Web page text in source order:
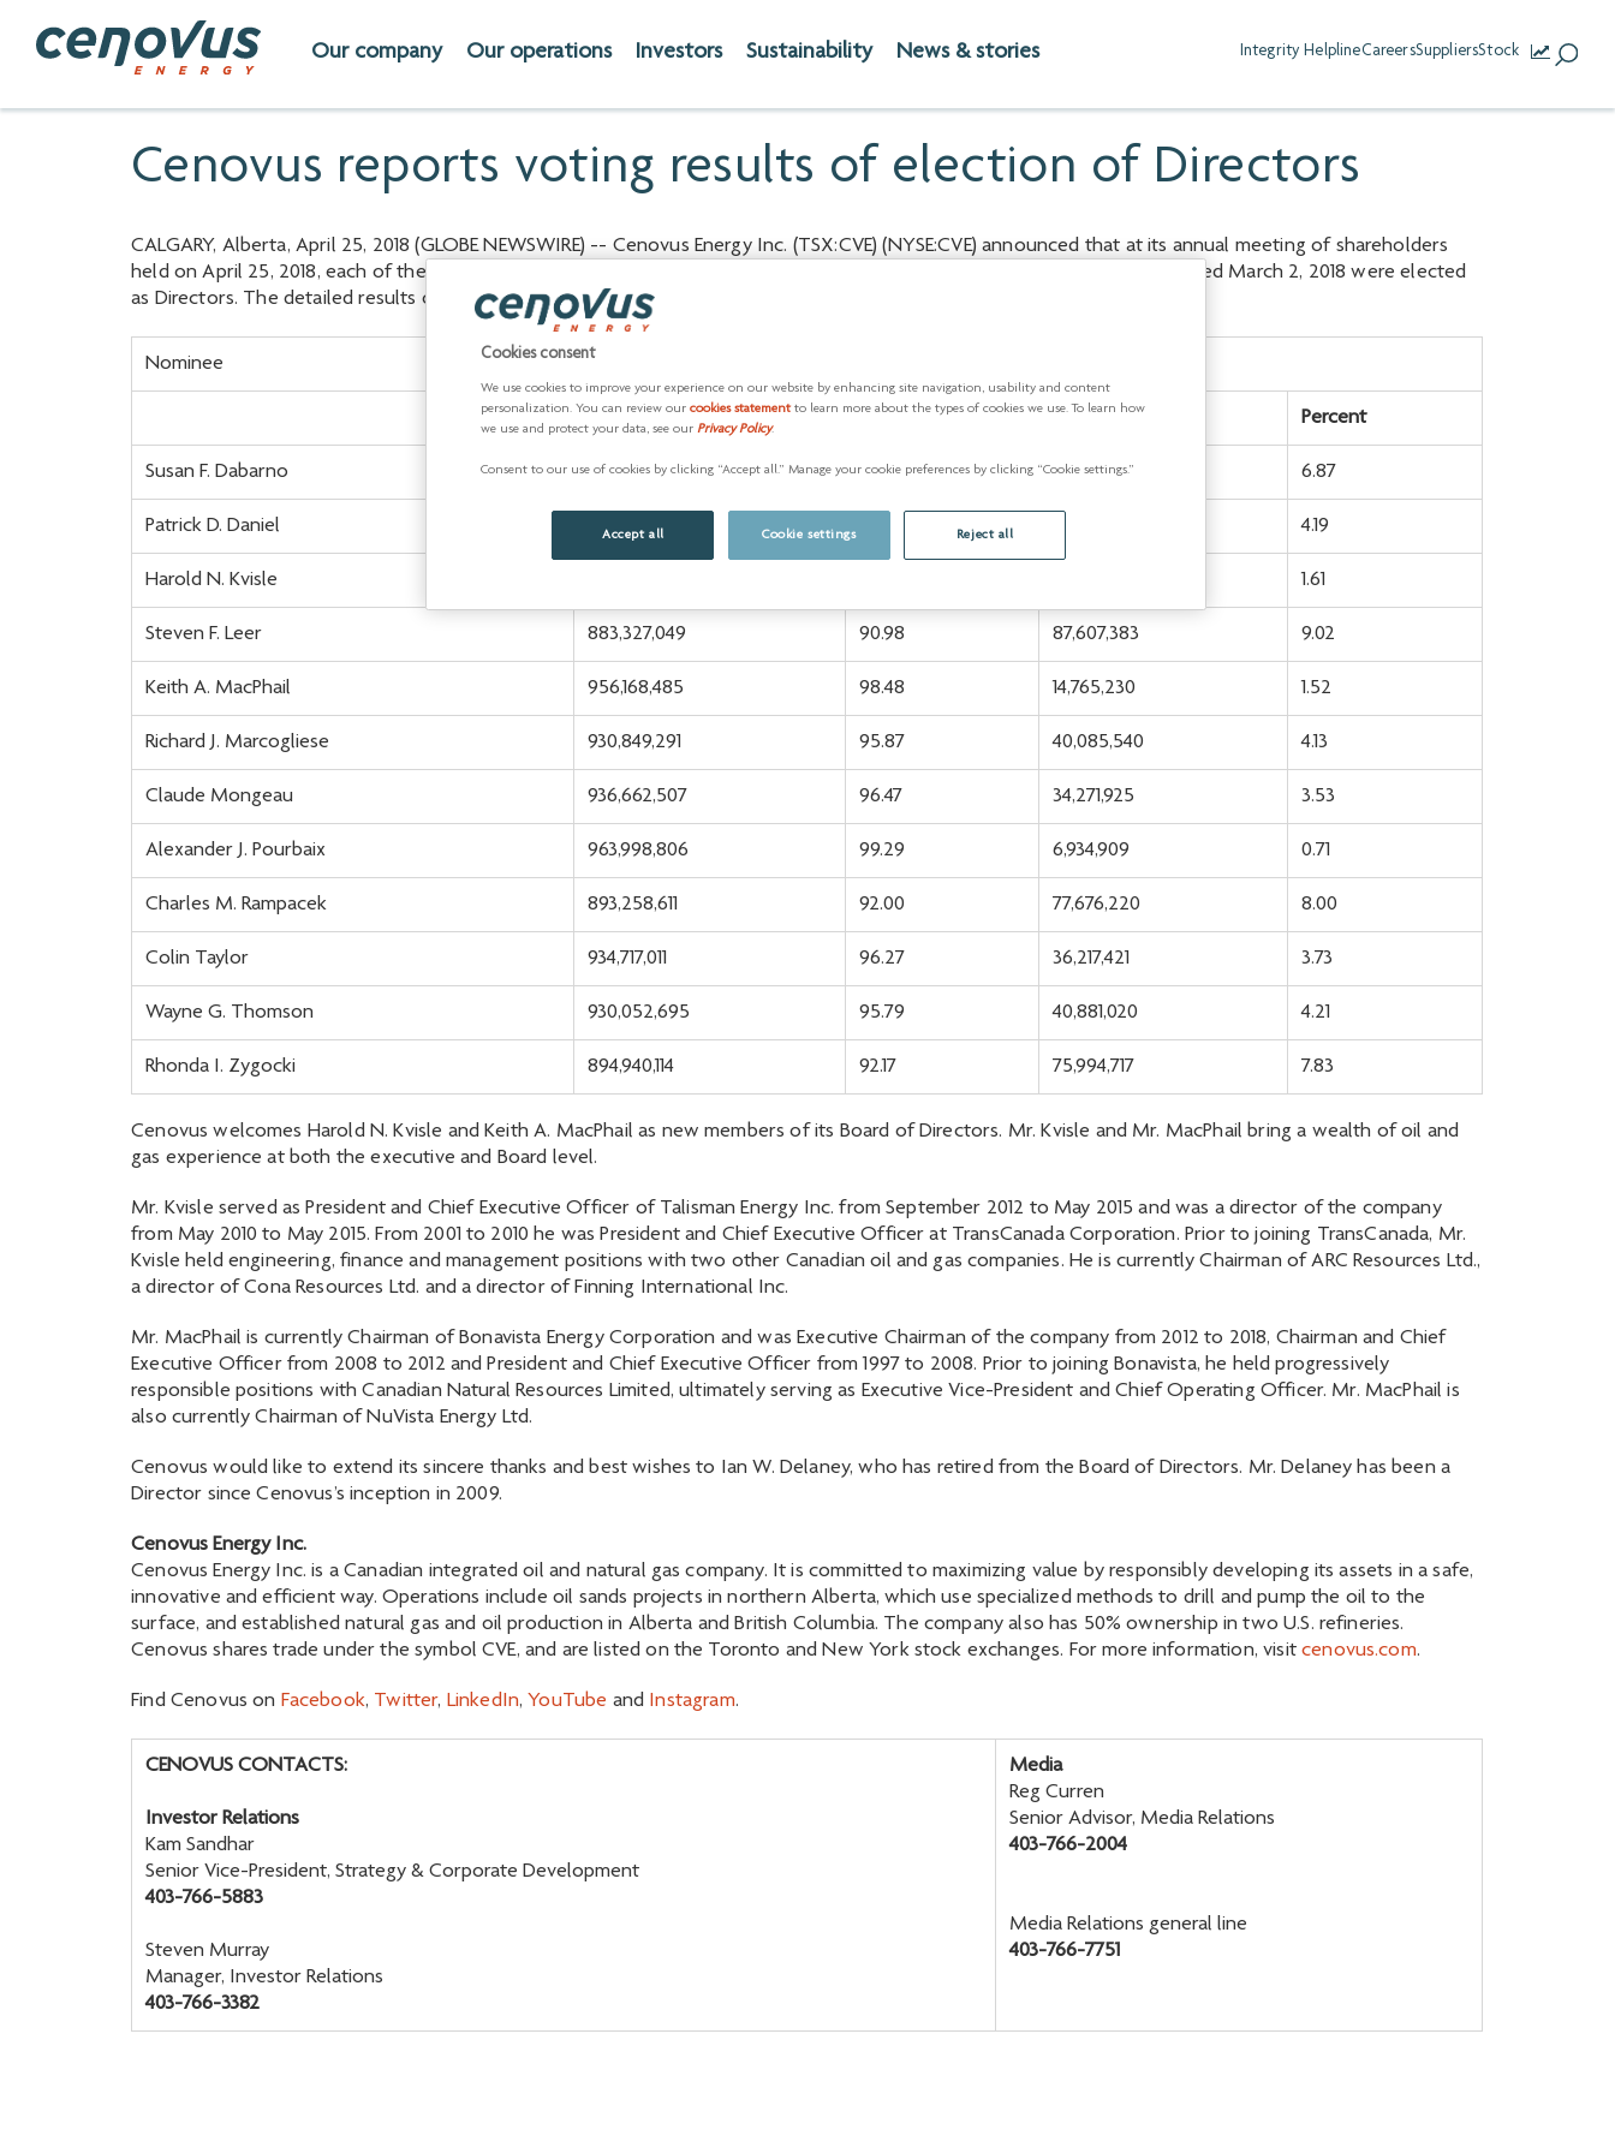
Our company Our operations Investors Sustainability News & stories Integrity HelplineCareersSuppliersStock
Cenovus reports voting results of election of Directors
CALGARY, Alberta, April 25, 2018 (GLOBE NEWSWIRE) -- Cenovus Energy Inc. (TSX:CVE) (NYSE:CVE) announced that at its annual meeting of shareholders
held on April 25, 2018, each of the 12 nominees proposed as Directors and listed in its Management Information Circular dated March 2, 2018 were elected
as Directors. The detailed results of the vote are set out below.
Nominee Votes for
Number Percent Number Percent
Susan F. Dabarno 904,255,139 93.13 66,679,293 6.87
Patrick D. Daniel 930,290,662 4.19
Harold N. Kvisle 1.61
Steven F. Leer 883,327,049 90.98 87,607,383 9.02
Keith A. MacPhail 956,168,485 98.48 14,765,230 1.52
Richard J. Marcogliese 930,849,291 95.87 40,085,540 4.13
Claude Mongeau 936,662,507 96.47 34,271,925 3.53
Alexander J. Pourbaix 963,998,806 99.29 6,934,909 0.71
Charles M. Rampacek 893,258,611 92.00 77,676,220 8.00
Colin Taylor 934,717,011 96.27 36,217,421 3.73
Wayne G. Thomson 930,052,695 95.79 40,881,020 4.21
Rhonda I. Zygocki 894,940,114 92.17 75,994,717 7.83
Cenovus welcomes Harold N. Kvisle and Keith A. MacPhail as new members of its Board of Directors. Mr. Kvisle and Mr. MacPhail bring a wealth of oil and
gas experience at both the executive and Board level.
Mr. Kvisle served as President and Chief Executive Officer of Talisman Energy Inc. from September 2012 to May 2015 and was a director of the company
from May 2010 to May 2015. From 2001 to 2010 he was President and Chief Executive Officer at TransCanada Corporation. Prior to joining TransCanada, Mr.
Kvisle held engineering, finance and management positions with two other Canadian oil and gas companies. He is currently Chairman of ARC Resources Ltd.,
a director of Cona Resources Ltd. and a director of Finning International Inc.
Mr. MacPhail is currently Chairman of Bonavista Energy Corporation and was Executive Chairman of the company from 2012 to 2018, Chairman and Chief
Executive Officer from 2008 to 2012 and President and Chief Executive Officer from 1997 to 2008. Prior to joining Bonavista, he held progressively
responsible positions with Canadian Natural Resources Limited, ultimately serving as Executive Vice-President and Chief Operating Officer. Mr. MacPhail is
also currently Chairman of NuVista Energy Ltd.
Cenovus would like to extend its sincere thanks and best wishes to Ian W. Delaney, who has retired from the Board of Directors. Mr. Delaney has been a
Director since Cenovus’s inception in 2009.
Cenovus Energy Inc.
Cenovus Energy Inc. is a Canadian integrated oil and natural gas company. It is committed to maximizing value by responsibly developing its assets in a safe,
innovative and efficient way. Operations include oil sands projects in northern Alberta, which use specialized methods to drill and pump the oil to the
surface, and established natural gas and oil production in Alberta and British Columbia. The company also has 50% ownership in two U.S. refineries.
Cenovus shares trade under the symbol CVE, and are listed on the Toronto and New York stock exchanges. For more information, visitcenovus.com.
Find Cenovus on Facebook, Twitter, LinkedIn,YouTube and Instagram.
CENOVUS CONTACTS:
Investor Relations
Kam Sandhar
Senior Vice-President, Strategy & Corporate Development
403-766-5883
Steven Murray
Manager, Investor Relations
403-766-3382
Media
Reg Curren
Senior Advisor, Media Relations
403-766-2004
Media Relations general line
403-766-7751
Cookies consent
We use cookies to improve your experience on our website by enhancing site navigation, usability and content
personalization. You can review our cookies statementto learn more about the types of cookies we use. To learn how
we use and protect your data, see our Privacy Policy.
Consent to our use of cookies by clicking “Accept all.” Manage your cookie preferences by clicking “Cookie settings.”
Accept all Cookie settings Reject all